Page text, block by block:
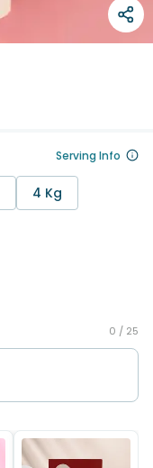
Serving Info
4 Kg
0 / 25